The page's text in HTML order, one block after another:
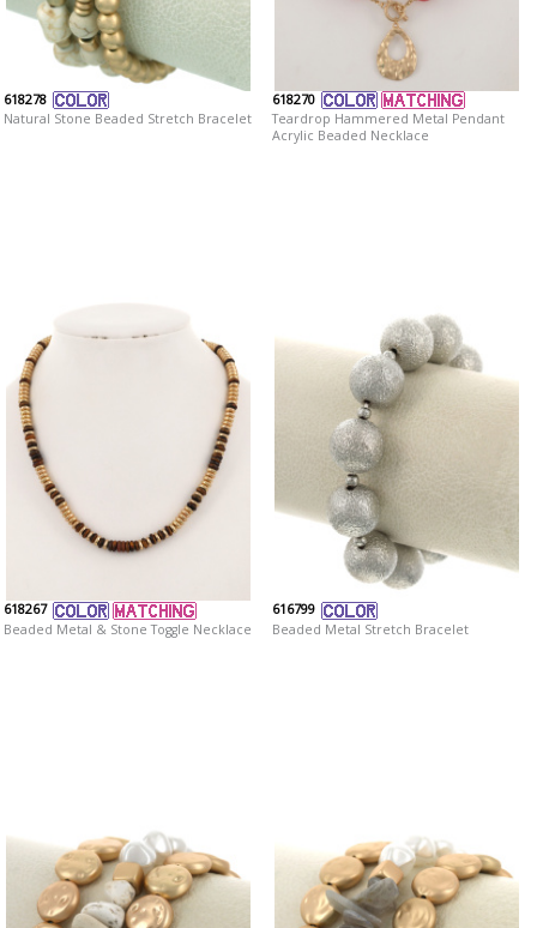
618278
Natural Stone Beaded Stretch Bracelet
618270
Teardrop Hammered Metal Pendant
Acrylic Beaded Necklace
618267
Beaded Metal & Stone Toggle Necklace
616799
Beaded Metal Stretch Bracelet